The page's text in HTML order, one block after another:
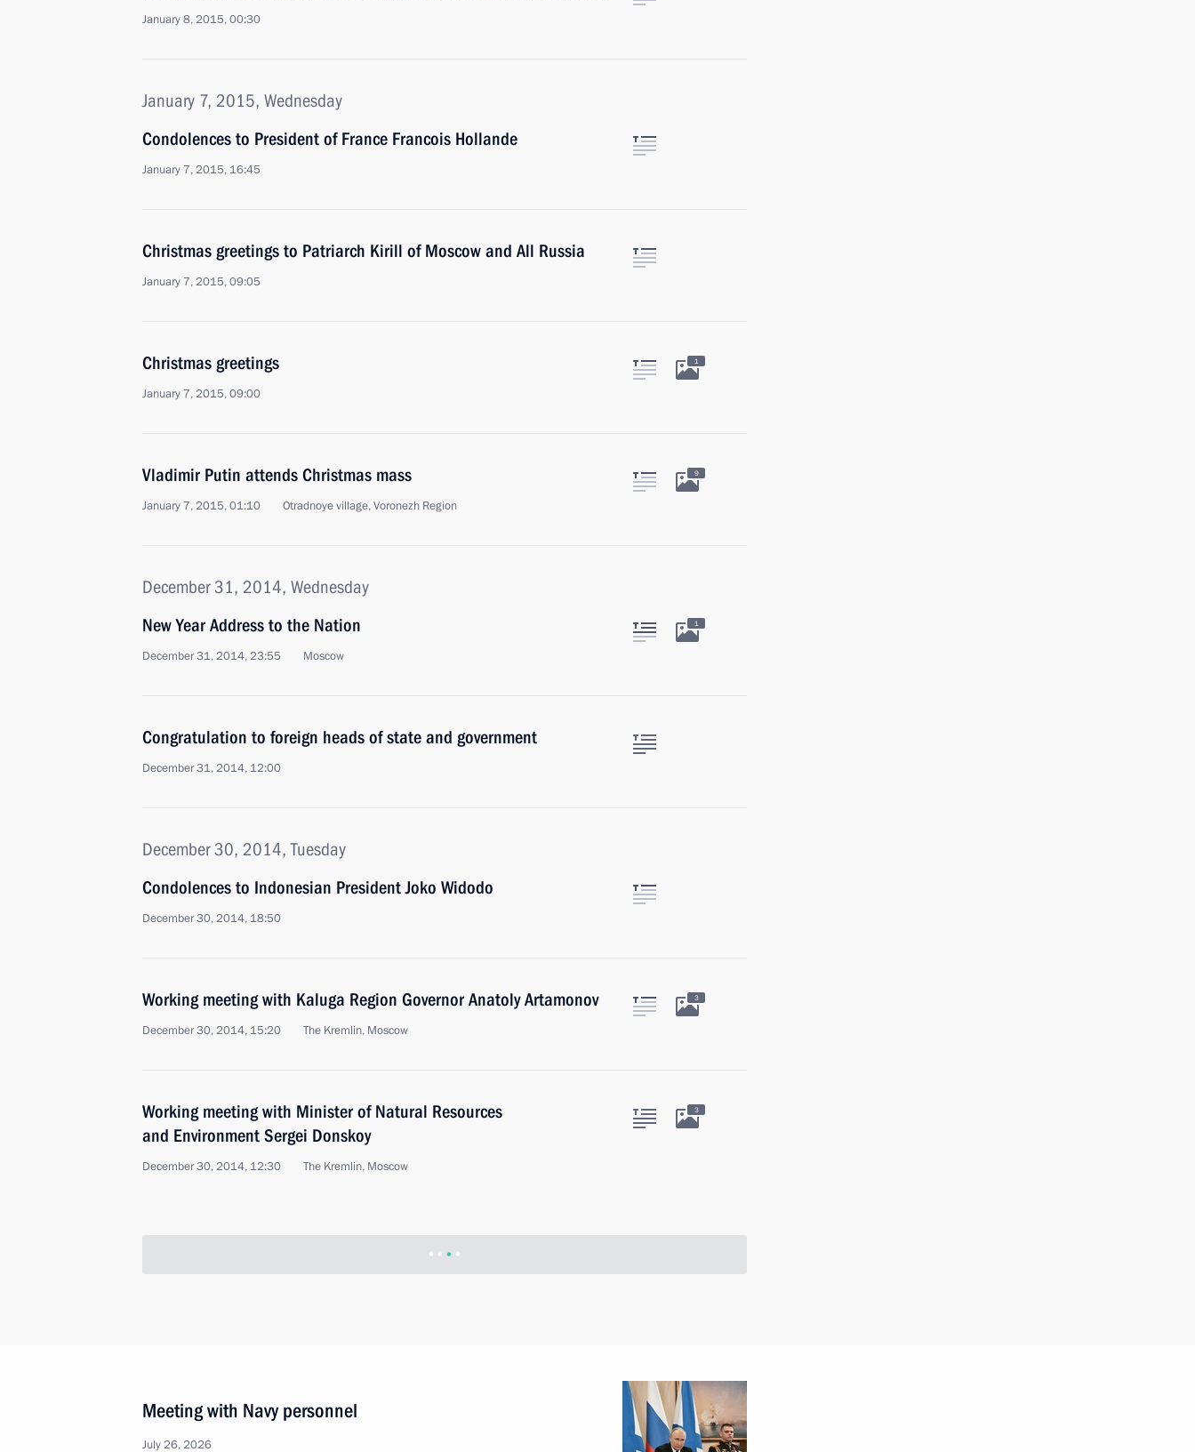
January 8, 2015, 00:30
January 7, 2015, Wednesday
Condolences to President of France Francois Hollande
January 7, 2015, 16:45
Christmas greetings to Patriarch Kirill of Moscow and All Russia
January 7, 2015, 09:05
Christmas greetings
January 7, 2015, 09:00
1
Vladimir Putin attends Christmas mass
January 7, 2015, 01:10 Otradnoye village, Voronezh Region
9
December 31, 2014, Wednesday
New Year Address to the Nation
December 31, 2014, 23:55 Moscow
1
Congratulation to foreign heads of state and government
December 31, 2014, 12:00
December 30, 2014, Tuesday
Condolences to Indonesian President Joko Widodo
December 30, 2014, 18:50
Working meeting with Kaluga Region Governor Anatoly Artamonov
December 30, 2014, 15:20 The Kremlin, Moscow
3
Working meeting with Minister of Natural Resources
and Environment Sergei Donskoy
December 30, 2014, 12:30 The Kremlin, Moscow
3
Meeting with Navy personnel
July 26, 2026